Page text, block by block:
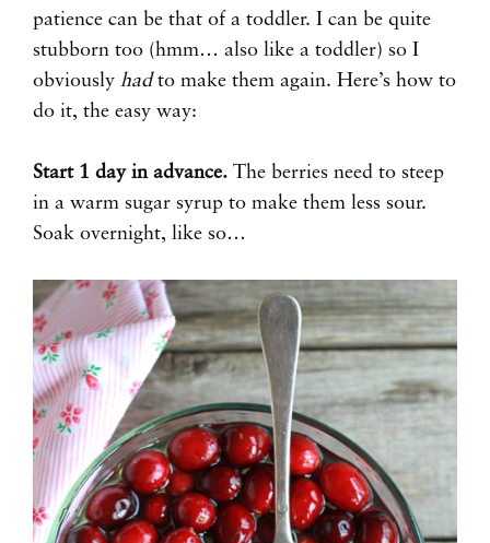
patience can be that of a toddler. I can be quite
stubborn too (hmm… also like a toddler) so I
obviously hadto make them again. Here’s how to
do it, the easy way:
Start 1 day in advance. The berries need to steep
in a warm sugar syrup to make them less sour.
Soak overnight, like so…